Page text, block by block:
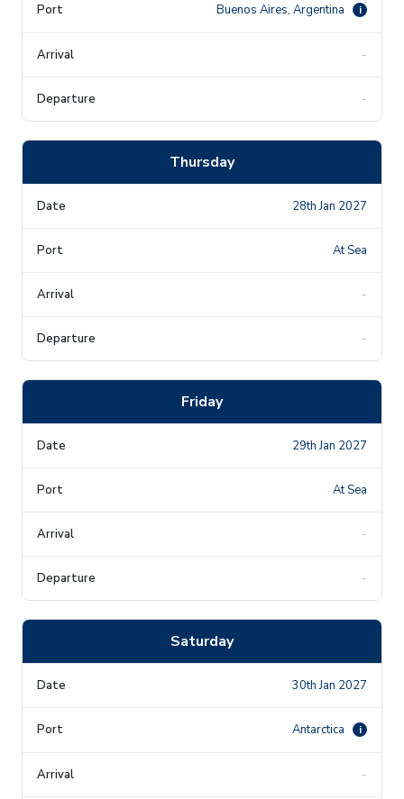
Buenos Aires, Argentina i
-
-
Thursday
28th Jan 2027
At Sea
-
-
Friday
29th Jan 2027
At Sea
-
-
Saturday
30th Jan 2027
Antarctica i
-